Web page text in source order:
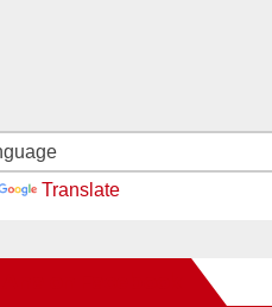
Translate